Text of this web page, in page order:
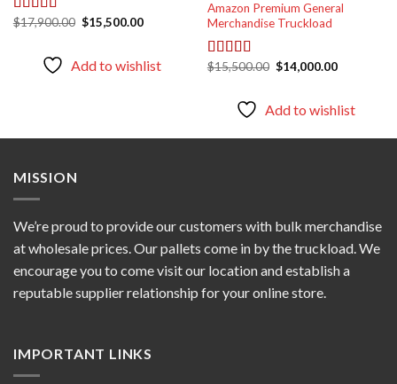
Rated5.00
$17,900.00 Original
price
$15,500.00Current
Add to wishlist
Amazon Premium General
Merchandise Truckload
Rated5.00
$15,500.00 Original
price
$14,000.00Current
Add to wishlist
MISSION
We’re proud to provide our customers with bulk merchandise
at wholesale prices. Our pallets come in by the truckload. We
encourage you to come visit our location and establish a
reputable supplier relationship for your online store.
IMPORTANT LINKS